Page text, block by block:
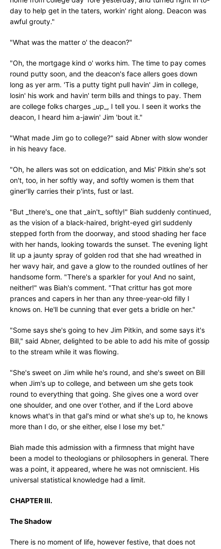
day to help get in the taters, workin' right along. Deacon was
awful grouty."
"What was the matter o' the deacon?"
"Oh, the mortgage kind o' works him. The time to pay comes
round putty soon, and the deacon's face allers goes down
long as yer arm. 'Tis a putty tight pull havin' Jim in college,
losin' his work and havin' term bills and things to pay. Them
are college folks charges _up_, I tell you. I seen it works the
deacon, I heard him a-jawin' Jim 'bout it."
"What made Jim go to college?" said Abner with slow wonder
in his heavy face.
"Oh, he allers was sot on eddication, and Mis' Pitkin she's sot
on't, too, in her softly way, and softly women is them that
giner'lly carries their p'ints, fust or last.
"But _there's_ one that _ain't_ softly!" Biah suddenly continued,
as the vision of a black-haired, bright-eyed girl suddenly
stepped forth from the doorway, and stood shading her face
with her hands, looking towards the sunset. The evening light
lit up a jaunty spray of golden rod that she had wreathed in
her wavy hair, and gave a glow to the rounded outlines of her
handsome form. "There's a sparkler for you! And no saint,
neither!" was Biah's comment. "That crittur has got more
prances and capers in her than any three-year-old filly I
knows on. He'll be cunning that ever gets a bridle on her."
"Some says she's going to hev Jim Pitkin, and some says it's
Bill," said Abner, delighted to be able to add his mite of gossip
to the stream while it was flowing.
"She's sweet on Jim while he's round, and she's sweet on Bill
when Jim's up to college, and between um she gets took
round to everything that going. She gives one a word over
one shoulder, and one over t'other, and if the Lord above
knows what's in that gal's mind or what she's up to, he knows
more than I do, or she either, else I lose my bet."
Biah made this admission with a firmness that might have
been a model to theologians or philosophers in general. There
was a point, it appeared, where he was not omniscient. His
universal statistical knowledge had a limit.
CHAPTER III.
The Shadow
There is no moment of life, however festive, that does not